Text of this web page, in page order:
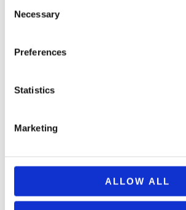
Selection
Necessary
Preferences
Statistics
Marketing
ALLOW ALL